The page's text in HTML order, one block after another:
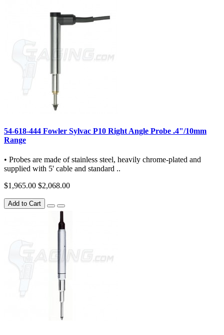
54-618-444 Fowler Sylvac P10 Right Angle Probe .4"/10mm
Range
• Probes are made of stainless steel, heavily chrome-plated and
supplied with 5' cable and standard ..
$1,965.00 $2,068.00
Add to Cart